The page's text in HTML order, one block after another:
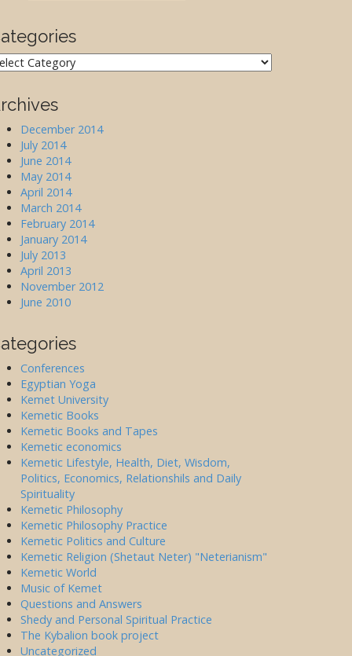
December 2014
July 2014
June 2014
May 2014
April 2014
March 2014
February 2014
January 2014
July 2013
April 2013
November 2012
June 2010
Conferences
Egyptian Yoga
Kemet University
Kemetic Books
Kemetic Books and Tapes
Kemetic economics
Kemetic Lifestyle, Health, Diet, Wisdom,
Politics, Economics, Relationshils and Daily
Spirituality
Kemetic Philosophy
Kemetic Philosophy Practice
Kemetic Politics and Culture
Kemetic Religion (Shetaut Neter) "Neterianism"
Kemetic World
Music of Kemet
Questions and Answers
Shedy and Personal Spiritual Practice
The Kybalion book project
Uncategorized